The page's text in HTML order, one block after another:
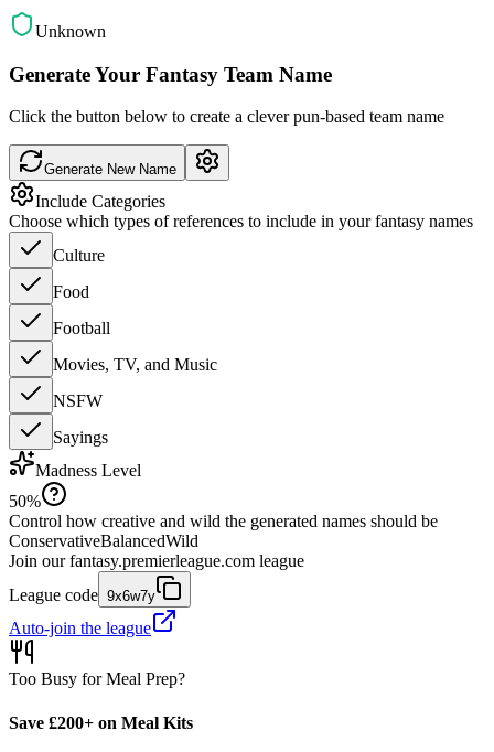
Unknown
Generate Your Fantasy Team Name
Click the button below to create a clever pun-based team name
Generate New Name
Include Categories
Choose which types of references to include in your fantasy names
Culture
Food
Football
Movies, TV, and Music
NSFW
Sayings
Madness Level
50%
Control how creative and wild the generated names should be
ConservativeBalancedWild
Join our fantasy.premierleague.com league
League code 9x6w7y
Auto-join the league
Too Busy for Meal Prep?
Save £200+ on Meal Kits